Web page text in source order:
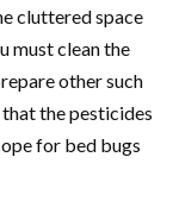
cluttered space
must clean the
other such
the pesticides
for bed bugs